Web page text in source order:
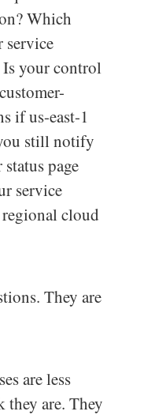
Which
service
your control
if us-east-1
still notify
page
service
cloud
They are
are less
are. They